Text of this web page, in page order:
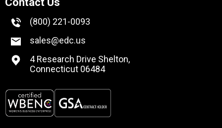
(800) 221-0093
sales@edc.us
4 Research Drive Shelton,
Connecticut 06484